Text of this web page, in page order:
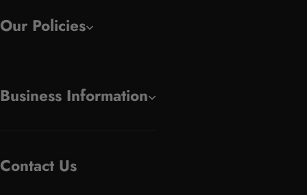
Our Policies
Business Information
Contact Us